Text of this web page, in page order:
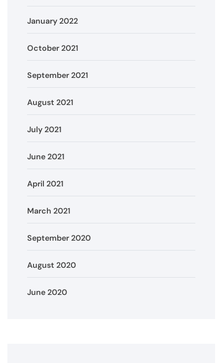
January 2022
October 2021
September 2021
August 2021
July 2021
June 2021
April 2021
March 2021
September 2020
August 2020
June 2020